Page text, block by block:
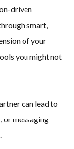
driven
smart,
of your
you might not
can lead to
or messaging